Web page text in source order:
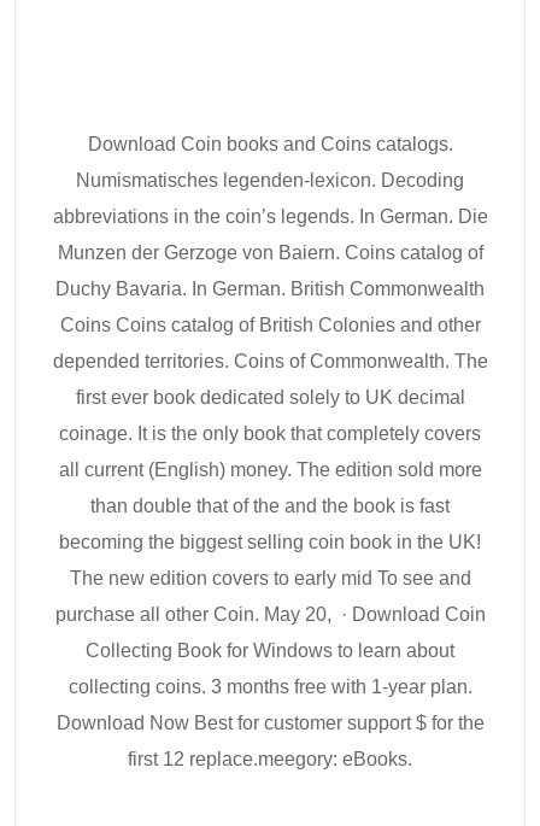
Download Coin books and Coins catalogs.
Numismatisches legenden-lexicon. Decoding
abbreviations in the coin’s legends. In German. Die
Munzen der Gerzoge von Baiern. Coins catalog of
Duchy Bavaria. In German. British Commonwealth
Coins Coins catalog of British Colonies and other
depended territories. Coins of Commonwealth. The
first ever book dedicated solely to UK decimal
coinage. It is the only book that completely covers
all current (English) money. The edition sold more
than double that of the and the book is fast
becoming the biggest selling coin book in the UK!
The new edition covers to early mid To see and
purchase all other Coin. May 20, · Download Coin
Collecting Book for Windows to learn about
collecting coins. 3 months free with 1-year plan.
Download Now Best for customer support $ for the
first 12 replace.meegory: eBooks.